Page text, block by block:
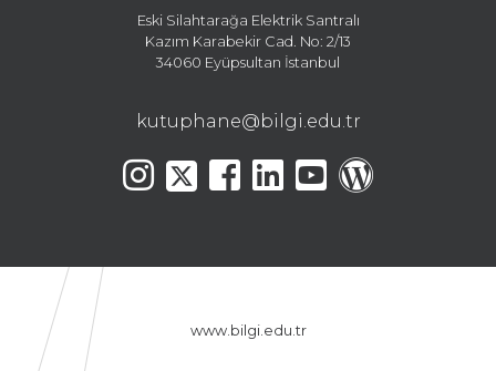
Eski Silahtarağa Elektrik Santralı
Kazım Karabekir Cad. No: 2/13
34060 Eyüpsultan İstanbul
kutuphane@bilgi.edu.tr
www.bilgi.edu.tr